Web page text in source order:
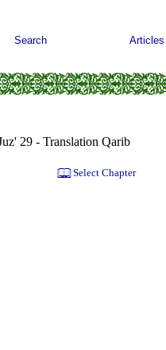
Search Articles
29 - Translation Qarib
Select Chapter